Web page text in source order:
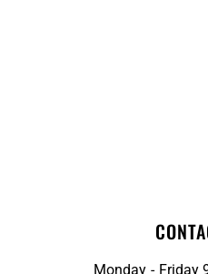
Monday - Friday